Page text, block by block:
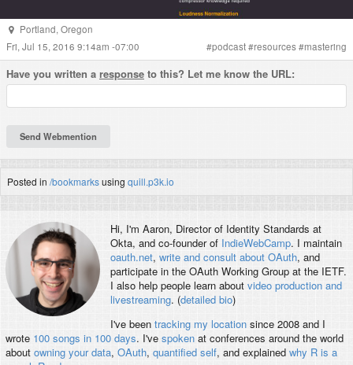
Portland, Oregon
Fri, Jul 15, 2016 9:14am -07:00
#podcast#resources#mastering
Have you written a response to this? Let me know the URL:
Posted in /bookmarksusing quill.p3k.io
Hi, I'm Aaron, Director of Identity Standards at
Okta, and co-founder of IndieWebCamp. I maintain
oauth.net, write and consult about OAuth, and
participate in the OAuth Working Group at the IETF.
I also help people learn about video production and
livestreaming. (detailed bio)
I've been tracking my locationsince 2008 and I
wrote 100 songs in 100 days. I've spokenat conferences around the world
about owning your data, OAuth, quantified self, and explained why R is a